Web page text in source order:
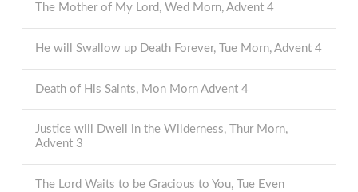
The Mother of My Lord, Wed Morn, Advent 4
He will Swallow up Death Forever, Tue Morn, Advent 4
Death of His Saints, Mon Morn Advent 4
Justice will Dwell in the Wilderness, Thur Morn,
Advent 3
The Lord Waits to be Gracious to You, Tue Even